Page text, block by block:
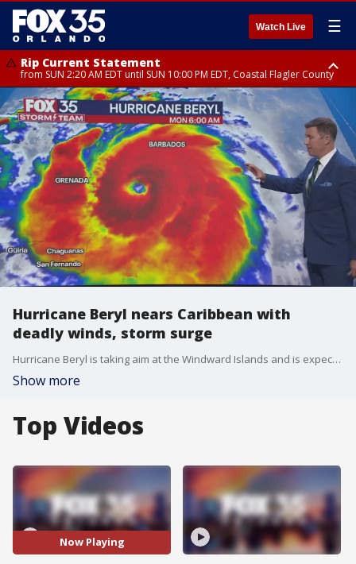
Watch Live ☰
Rip Current Statement
from SUN 2:20 AM EDT until SUN 10:00 PM EDT, Coastal Flagler County
Rip Current Statement
until MON 2:00 AM EDT, Coastal Volusia County
Hurricane Beryl nears Caribbean with
deadly winds, storm surge
Hurricane Beryl is taking aim at the Windward Islands and is expected to bring life-threatening winds and storm surge to the area on Monday morning, the National Hurricane Center said.
Show more
Top Videos
Now Playing